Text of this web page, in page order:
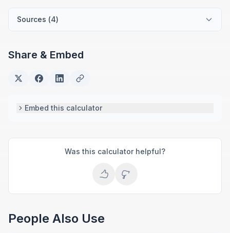
Sources (4)
Share & Embed
Embed this calculator
Was this calculator helpful?
People Also Use